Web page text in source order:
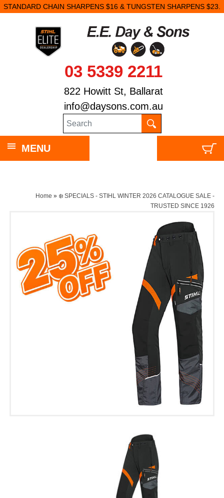
STANDARD CHAIN SHARPENS $16 & TUNGSTEN SHARPENS $23.
03 5339 2211
822 Howitt St, Ballarat
info@daysons.com.au
MENU
Home » ❄️ SPECIALS - STIHL WINTER 2026 CATALOGUE SALE -
TRUSTED SINCE 1926